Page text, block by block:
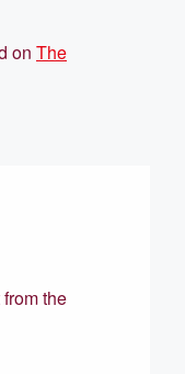
on The
the